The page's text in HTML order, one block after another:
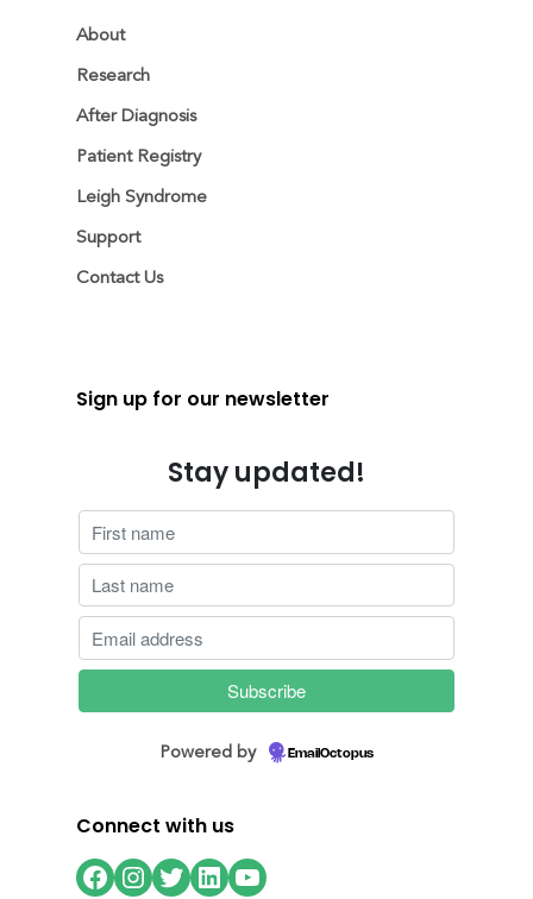
About
Research
After Diagnosis
Patient Registry
Leigh Syndrome
Support
Contact Us
Sign up for our newsletter
Stay updated!
Powered by EmailOctopus
Connect with us
Facebook
Instagram
Twitter
LinkedIn
YouTube